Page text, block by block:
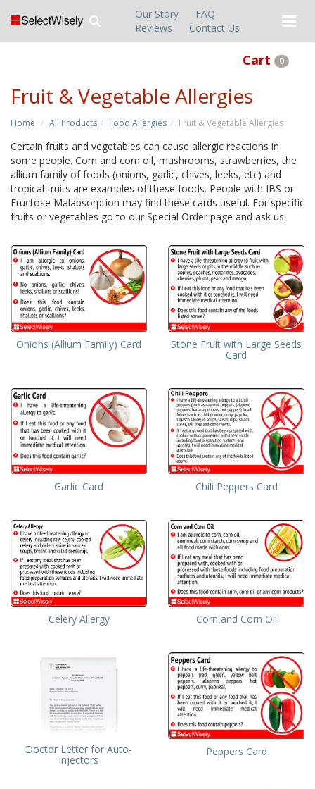
Our Story
FAQ
Reviews
Contact Us
Cart 0
Fruit & Vegetable Allergies
Home All Products Food Allergies Fruit & Vegetable Allergies
Certain fruits and vegetables can cause allergic reactions in
some people. Corn and corn oil, mushrooms, strawberries, the
allium family of foods (onions, garlic, chives, leeks, etc) and
tropical fruits are examples of these foods. People with IBS or
Fructose Malabsorption may find these cards useful. For specific
fruits or vegetables go to our Special Order page and ask us.
Onions (Allium Family) Card Stone Fruit with Large Seeds
Card
Garlic Card Chili Peppers Card
Celery Allergy Corn and Corn Oil
Doctor Letter for Auto-
injectors
Peppers Card